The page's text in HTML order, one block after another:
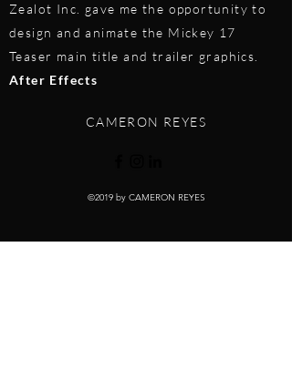
Zealot Inc. gave me the opportunity to
design and animate the Mickey 17
Teaser main title and trailer graphics.
After Effects
CAMERON REYES
©2019 by CAMERON REYES